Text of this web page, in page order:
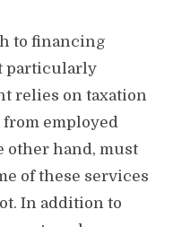
to financing
particularly
relies on taxation
employed
other hand, must
of these services
In addition to